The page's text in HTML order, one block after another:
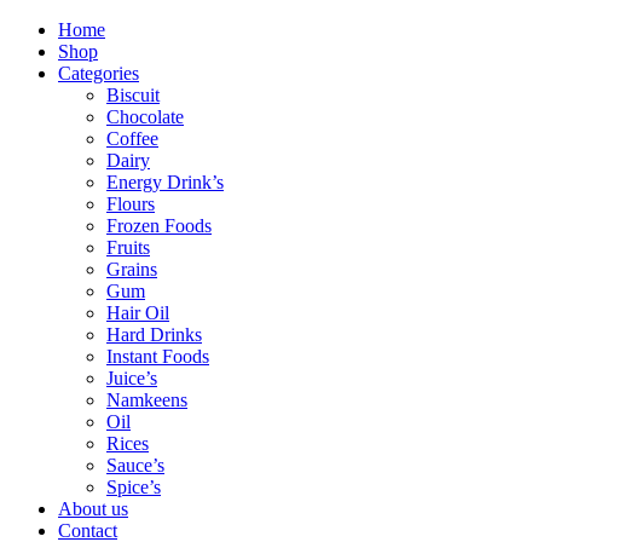
Home
Shop
Categories
Biscuit
Chocolate
Coffee
Dairy
Energy Drink’s
Flours
Frozen Foods
Fruits
Grains
Gum
Hair Oil
Hard Drinks
Instant Foods
Juice’s
Namkeens
Oil
Rices
Sauce’s
Spice’s
About us
Contact